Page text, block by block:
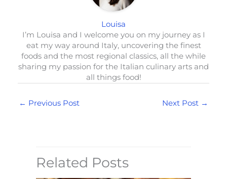
Louisa
I’m Louisa and I welcome you on my journey as I
eat my way around Italy, uncovering the finest
foods and the most regional classics, all the while
sharing my passion for the Italian culinary arts and
all things food!
← Previous Post Next Post →
Related Posts